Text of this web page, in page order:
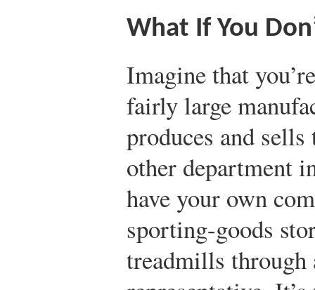
What If You
Imagine that
fairly large
produces and
other department
have your own
sporting-goods
treadmills through